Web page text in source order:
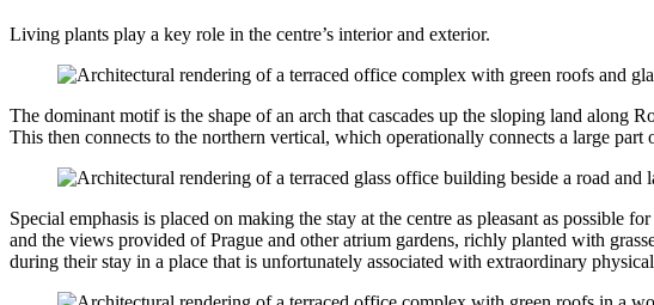
Living plants play a key role in the centre’s interior and exterior.
The dominant motif is the shape of an arch that cascades up the sloping land along
This then connects to the northern vertical, which operationally connects a large part
Special emphasis is placed on making the stay at the centre as pleasant as
and the views provided of Prague and other atrium gardens, richly planted with
during their stay in a place that is unfortunately associated with extraordinary